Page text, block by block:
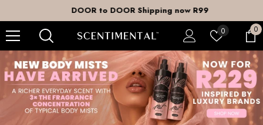
DOOR to DOOR Shipping now R99
0Wish
0
0